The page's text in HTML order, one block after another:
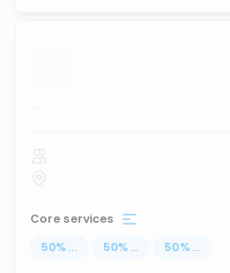
...
Core services
50% ... 50% ... 50% ...